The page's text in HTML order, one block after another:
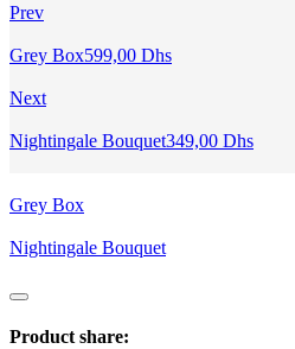
Prev
Grey Box599,00 Dhs
Next
Nightingale Bouquet349,00 Dhs
Grey Box
Nightingale Bouquet
Product share: